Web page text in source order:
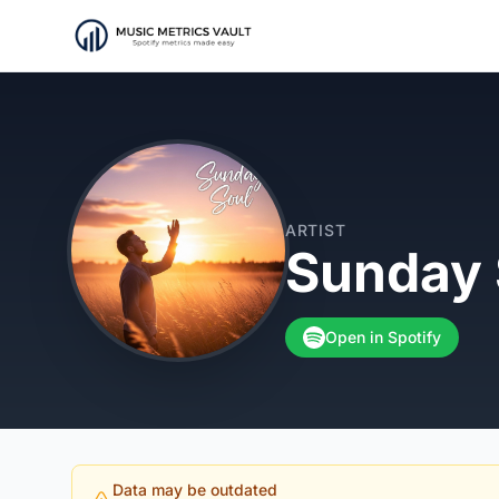
ARTIST
Sunday
Open in Spotify
Data may be outdated